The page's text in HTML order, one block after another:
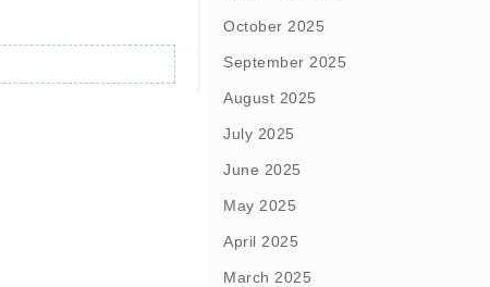
October 2025
September 2025
August 2025
July 2025
June 2025
May 2025
April 2025
March 2025